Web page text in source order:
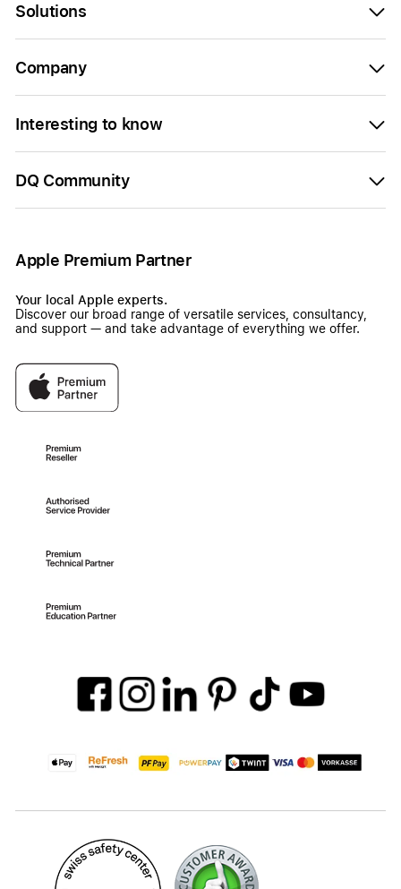
Solutions
Company
Interesting to know
DQ Community
Apple Premium Partner
Your local Apple experts.
Discover our broad range of versatile services, consultancy,
and support — and take advantage of everything we offer.